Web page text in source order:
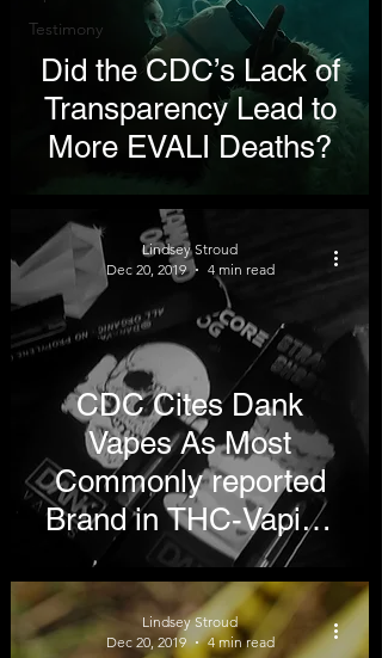
Testimony
Did the CDC’s Lack of
Transparency Lead to
More EVALI Deaths?
CDC Cites Dank
Vapes As Most
Commonly reported
Brand in THC-Vaping
Lung Illnesses
Lindsey Stroud
Dec 20, 2019
4 min read
Lindsey Stroud
Dec 20, 2019
4 min read